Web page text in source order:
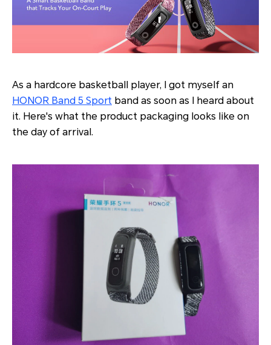
As a hardcore basketball player, I got myself an
HONOR Band 5 Sport band as soon as I heard about
it. Here's what the product packaging looks like on
the day of arrival.